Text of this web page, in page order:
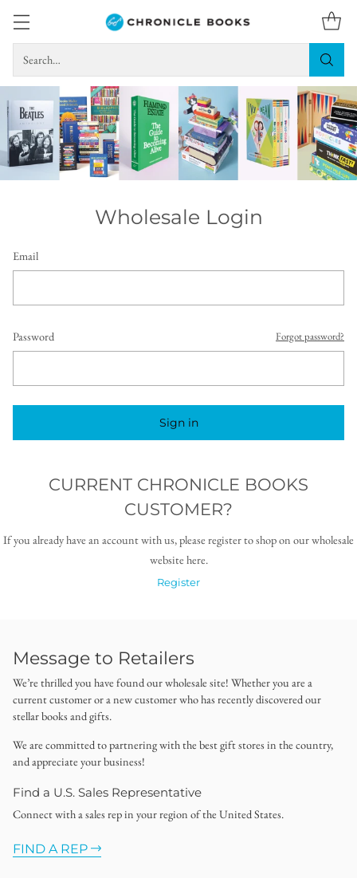
Search…
Wholesale Login
Email
Password Forgot password?
Sign in
CURRENT CHRONICLE BOOKS
CUSTOMER?
If you already have an account with us, please register to shop on our wholesale
website here.
Register
Message to Retailers
We’re thrilled you have found our wholesale site! Whether you are a
current customer or a new customer who has recently discovered our
stellar books and gifts.
We are committed to partnering with the best gift stores in the country,
and appreciate your business!
Find a U.S. Sales Representative
Connect with a sales rep in your region of the United States.
FIND A REP